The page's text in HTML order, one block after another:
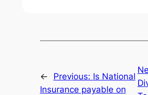
← Previous: Is National
Insurance payable on